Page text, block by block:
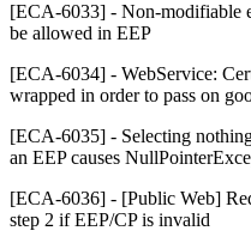
[ECA-6033] - Non-modifiable
be allowed in EEP
[ECA-6034] - WebService:
wrapped in order to pass on
[ECA-6035] - Selecting
an EEP causes
[ECA-6036] - [Public Web]
step 2 if EEP/CP is invalid